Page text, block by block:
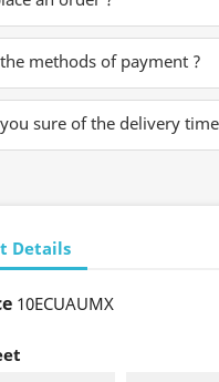
methods of payment ?
sure of the delivery
Details
10ECUAUMX